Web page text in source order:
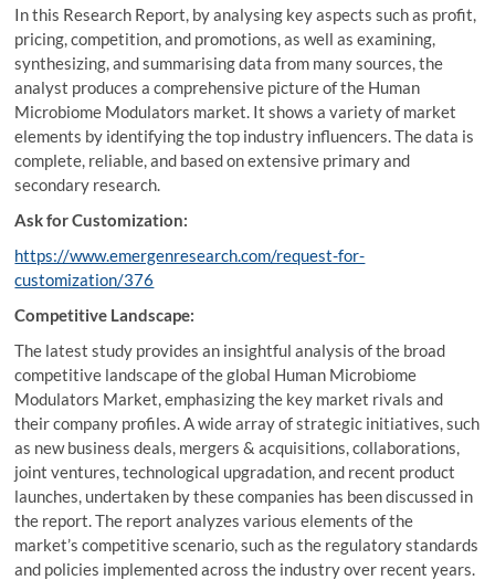
In this Research Report, by analysing key aspects such as profit,
pricing, competition, and promotions, as well as examining,
synthesizing, and summarising data from many sources, the
analyst produces a comprehensive picture of the Human
Microbiome Modulators market. It shows a variety of market
elements by identifying the top industry influencers. The data is
complete, reliable, and based on extensive primary and
secondary research.
Ask for Customization:
https://www.emergenresearch.com/request-for-
customization/376
Competitive Landscape:
The latest study provides an insightful analysis of the broad
competitive landscape of the global Human Microbiome
Modulators Market, emphasizing the key market rivals and
their company profiles. A wide array of strategic initiatives, such
as new business deals, mergers & acquisitions, collaborations,
joint ventures, technological upgradation, and recent product
launches, undertaken by these companies has been discussed in
the report. The report analyzes various elements of the
market’s competitive scenario, such as the regulatory standards
and policies implemented across the industry over recent years.